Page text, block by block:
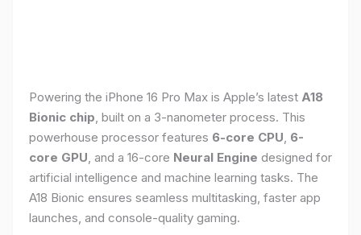
Powering the iPhone 16 Pro Max is Apple’s latest A18
Bionic chip , built on a 3-nanometer process. This
powerhouse processor features 6-core CPU 6-
core GPU , and a 16-core Neural Engine designed for
artificial intelligence and machine learning tasks. The
A18 Bionic ensures seamless multitasking, faster app
launches, and console-quality gaming.